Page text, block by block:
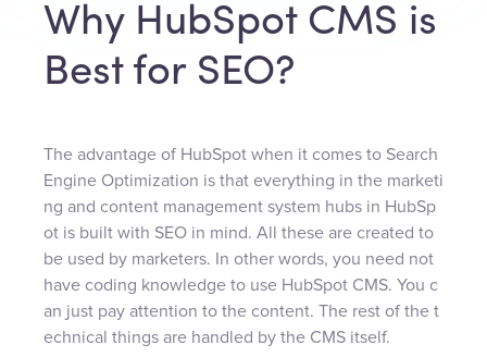
Why HubSpot CMS is
Best for SEO?
The advantage of HubSpot when it comes to Search
Engine Optimization is that everything in the marketi
ng and content management system hubs in HubSp
ot is built with SEO in mind. All these are created to
be used by marketers. In other words, you need not
have coding knowledge to use HubSpot CMS. You c
an just pay attention to the content. The rest of the t
echnical things are handled by the CMS itself.